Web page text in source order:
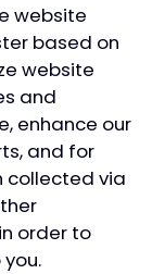
website
based on
website
and
enhance our
and for
collected via
order to